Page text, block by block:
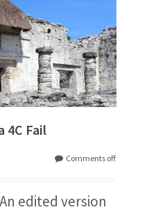
4C Fail
Comments off
edited version